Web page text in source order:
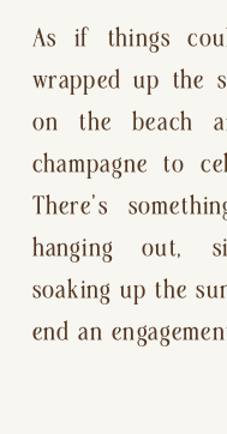
As if things
wrapped up the
on the beach
champagne to
There’s
hanging out,
soaking up the
end an